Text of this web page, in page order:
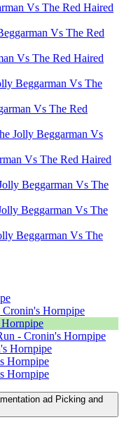
Vs The Red Haired
Vs The Red
Vs The Red Haired
Beggarman Vs The
Vs The Red
Jolly Beggarman Vs
Vs The Red Haired
Beggarman Vs The
Beggarman Vs The
Beggarman Vs The
Hornpipe
- Cronin's Hornpipe
Hornpipe
Hornpipe
Hornpipe
ad Picking and